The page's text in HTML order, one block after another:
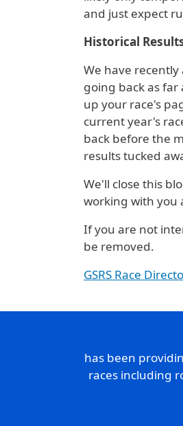
and just expect
Historical
We have
going back as
up your race's
current year's
back before the
results tucked
We'll close this
working with you
If you are not
be removed.
GSRS Race
has been
races including